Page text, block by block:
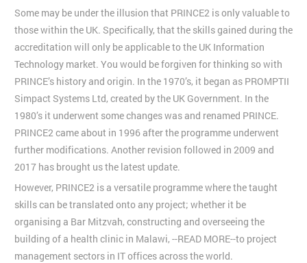
Some may be under the illusion that PRINCE2 is only valuable to
those within the UK. Specifically, that the skills gained during the
accreditation will only be applicable to the UK Information
Technology market. You would be forgiven for thinking so with
PRINCE’s history and origin. In the 1970’s, it began as PROMPTII
Simpact Systems Ltd, created by the UK Government. In the
1980’s it underwent some changes was and renamed PRINCE.
PRINCE2 came about in 1996 after the programme underwent
further modifications. Another revision followed in 2009 and
2017 has brought us the latest update.
However, PRINCE2 is a versatile programme where the taught
skills can be translated onto any project; whether it be
organising a Bar Mitzvah, constructing and overseeing the
building of a health clinic in Malawi, --READ MORE--to project
management sectors in IT offices across the world.